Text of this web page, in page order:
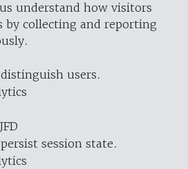
understand how visitors
collecting and reporting
users.
session state.